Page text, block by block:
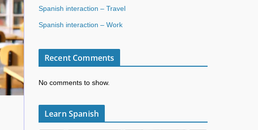
Spanish interaction – Travel
Spanish interaction – Work
Recent Comments
No comments to show.
Learn Spanish